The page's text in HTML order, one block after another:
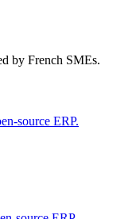
by French SMEs.
source ERP.